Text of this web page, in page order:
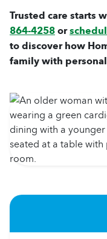
Trusted care starts
864-4258or
to discover how
family with